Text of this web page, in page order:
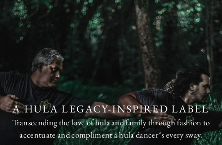
A HULA LEGACY-INSPIRED LABEL
Transcending the love of hula and family through fashion to
accentuate and compliment a hula dancerʻs every sway.